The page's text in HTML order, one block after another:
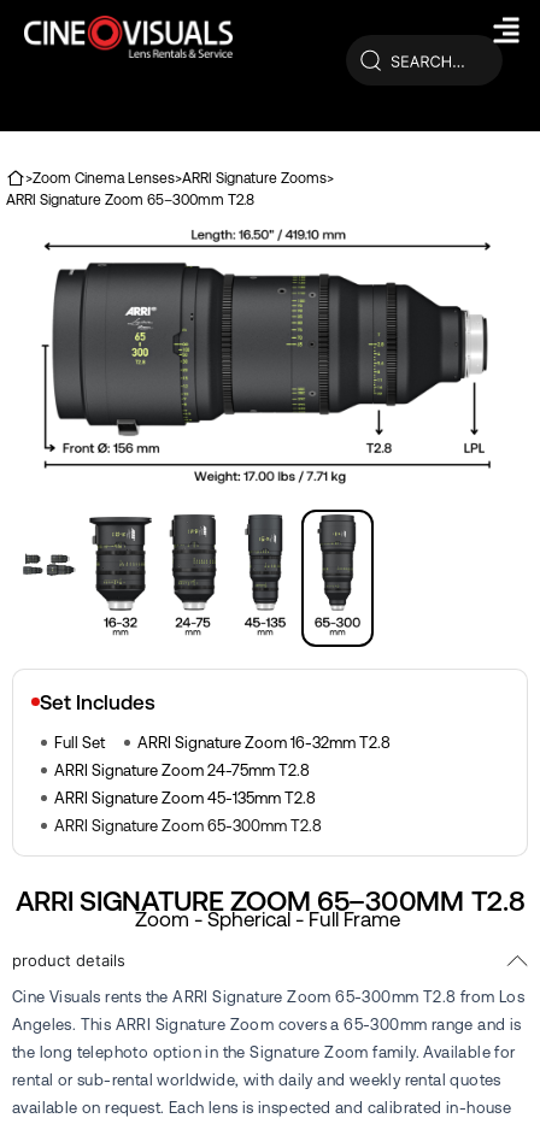
>Zoom Cinema Lenses>ARRI Signature Zooms>
ARRI Signature Zoom 65–300mm T2.8
Set Includes
Full Set
ARRI Signature Zoom 16-32mm T2.8
ARRI Signature Zoom 24-75mm T2.8
ARRI Signature Zoom 45-135mm T2.8
ARRI Signature Zoom 65-300mm T2.8
ARRI SIGNATURE ZOOM 65–300MM T2.8
Zoom - Spherical - Full Frame
product details
Cine Visuals rents the ARRI Signature Zoom 65-300mm T2.8 from Los
Angeles. This ARRI Signature Zoom covers a 65-300mm range and is
the long telephoto option in the Signature Zoom family. Available for
rental or sub-rental worldwide, with daily and weekly rental quotes
available on request. Each lens is inspected and calibrated in-house